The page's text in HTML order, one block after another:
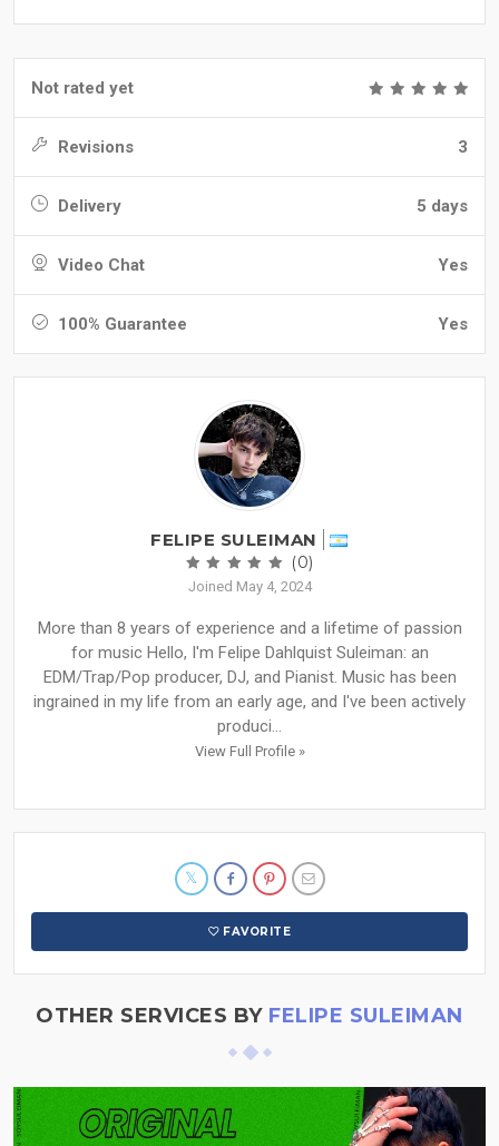
Not rated yet
Revisions 3
Delivery 5 days
Video Chat Yes
100% Guarantee Yes
FELIPE SULEIMAN
(0)
Joined May 4, 2024
More than 8 years of experience and a lifetime of passion
for music Hello, I'm Felipe Dahlquist Suleiman: an
EDM/Trap/Pop producer, DJ, and Pianist. Music has been
ingrained in my life from an early age, and I've been actively
produci...
View Full Profile »
FAVORITE
OTHER SERVICES BY FELIPE SULEIMAN